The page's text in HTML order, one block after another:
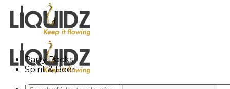
Party Packs
Spirit & Beer